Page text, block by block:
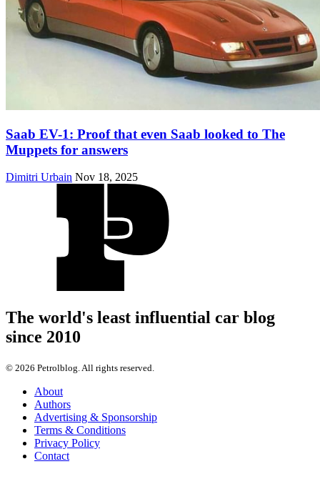
Saab EV-1: Proof that even Saab looked to The
Muppets for answers
Dimitri Urbain Nov 18, 2025
The world's least influential car blog
since 2010
© 2026 Petrolblog. All rights reserved.
About
Authors
Advertising & Sponsorship
Terms & Conditions
Privacy Policy
Contact